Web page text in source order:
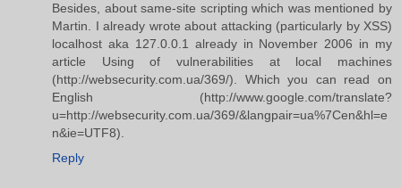
Besides, about same-site scripting which was mentioned by
Martin. I already wrote about attacking (particularly by XSS)
localhost aka 127.0.0.1 already in November 2006 in my
article Using of vulnerabilities at local machines
(http://websecurity.com.ua/369/). Which you can read on
English (http://www.google.com/translate?
u=http://websecurity.com.ua/369/&langpair=ua%7Cen&hl=e
n&ie=UTF8).
Reply